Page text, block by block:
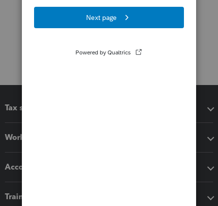
Tax software
Workflow add-ons
Accounting solutions
Training & support